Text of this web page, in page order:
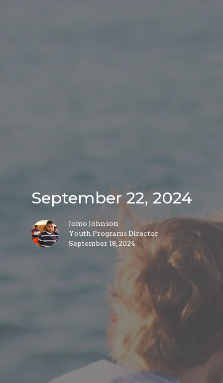
September 22, 2024
Jomo Johnson
Youth Programs Director
September 18, 2024